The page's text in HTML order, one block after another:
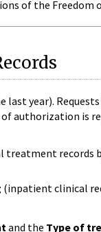
of the Freedom
last year).
authorization is
treatment records
(inpatient clinical
and the Type of